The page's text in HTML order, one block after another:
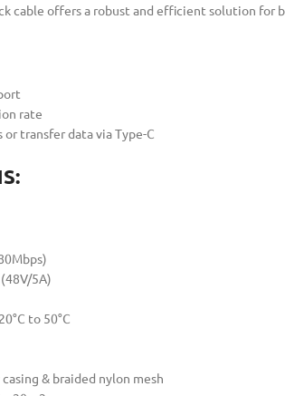
cable offers a robust and efficient solution for
rate
or transfer data via Type-C
5A)
to 50°C
& braided nylon mesh